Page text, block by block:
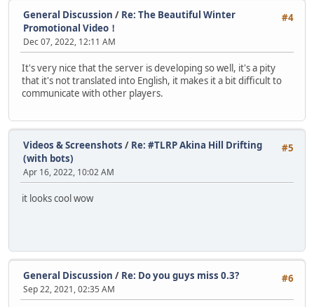
#4
General Discussion / Re: The Beautiful Winter
Promotional Video！
Dec 07, 2022, 12:11 AM
It's very nice that the server is developing so well, it's a pity
that it's not translated into English, it makes it a bit difficult to
communicate with other players.
#5
Videos & Screenshots / Re: #TLRP Akina Hill Drifting
(with bots)
Apr 16, 2022, 10:02 AM
it looks cool wow
#6
General Discussion / Re: Do you guys miss 0.3?
Sep 22, 2021, 02:35 AM